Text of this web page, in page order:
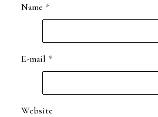
Name *
E-mail *
Website